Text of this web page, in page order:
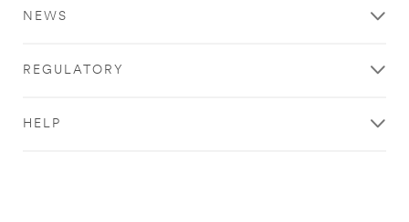
NEWS
REGULATORY
HELP